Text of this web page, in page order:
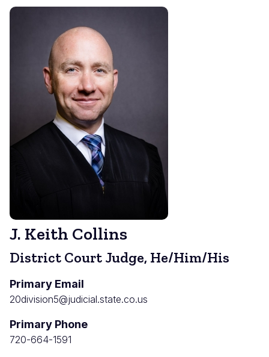
J. Keith Collins
District Court Judge, He/Him/His
Primary Email
20division5@judicial.state.co.us
Primary Phone
720-664-1591